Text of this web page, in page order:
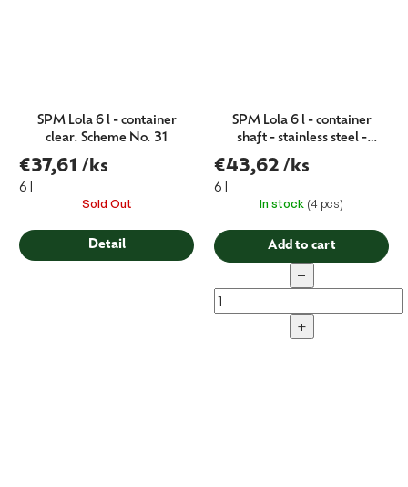
SPM Lola 6 l - container
clear. Scheme No. 31
€37,61 /ks
6 l
Sold Out
Detail
SPM Lola 6 l - container
shaft - stainless steel -
Schema no. 18
€43,62 /ks
6 l
In stock (4 pcs)
Add to cart
−
+